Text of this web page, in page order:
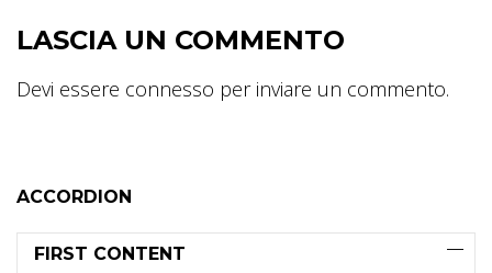
LASCIA UN COMMENTO
Devi essere connesso per inviare un commento.
ACCORDION
FIRST CONTENT